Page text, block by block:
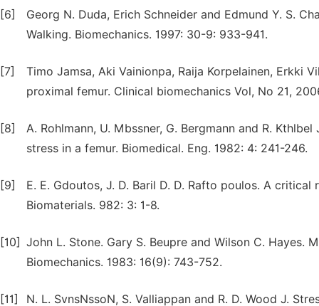
[6]
Georg N. Duda, Erich Schneider and Edmund Y. S.
Walking. Biomechanics. 1997: 30-9: 933-941.
[7]
Timo Jamsa, Aki Vainionpa, Raija Korpelainen,
proximal femur. Clinical biomechanics Vol, No 21,
[8]
A. Rohlmann, U. Mbssner, G. Bergmann and R.
stress in a femur. Biomedical. Eng. 1982: 4: 241-246.
[9]
E. E. Gdoutos, J. D. Baril D. D. Rafto poulos. A
Biomaterials. 982: 3: 1-8.
[10] John L. Stone. Gary S. Beupre and Wilson C.
Biomechanics. 1983: 16(9): 743-752.
[11]
N. L. SvnsNssoN, S. Valliappan and R. D. Wood J.